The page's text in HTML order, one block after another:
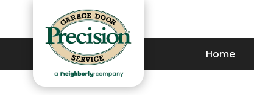
Home